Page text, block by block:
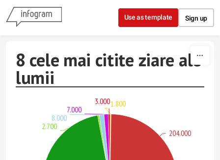
Skip to content
Use as template Sign up
8 cele mai citite ziare ale
lumii
1.800
204.000
2.700
8.000
7.000
3.000